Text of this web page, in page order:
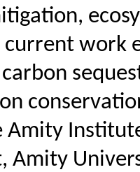
,
current work
carbon
on
Amity
Amity